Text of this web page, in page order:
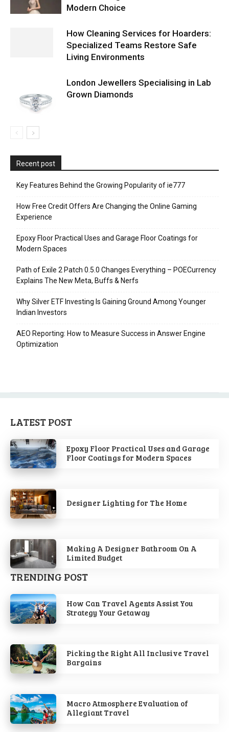
Modern Choice
How Cleaning Services for Hoarders:
Specialized Teams Restore Safe
Living Environments
London Jewellers Specialising in Lab
Grown Diamonds
Recent post
Key Features Behind the Growing Popularity of ie777
How Free Credit Offers Are Changing the Online Gaming
Experience
Epoxy Floor Practical Uses and Garage Floor Coatings for
Modern Spaces
Path of Exile 2 Patch 0.5.0 Changes Everything – POECurrency
Explains The New Meta, Buffs & Nerfs
Why Silver ETF Investing Is Gaining Ground Among Younger
Indian Investors
AEO Reporting: How to Measure Success in Answer Engine
Optimization
LATEST POST
Epoxy Floor Practical Uses and Garage
Floor Coatings for Modern Spaces
Designer Lighting for The Home
Making A Designer Bathroom On A
Limited Budget
TRENDING POST
How Can Travel Agents Assist You
Strategy Your Getaway
Picking the Right All Inclusive Travel
Bargains
Macro Atmosphere Evaluation of
Allegiant Travel